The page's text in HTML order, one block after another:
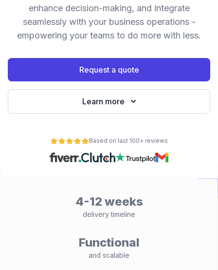
enhance decision-making, and integrate
seamlessly with your business operations -
empowering your teams to do more with less.
Request a quote
Learn more
Based on last 100+ reviews
4-12 weeks
delivery timeline
Functional
and scalable